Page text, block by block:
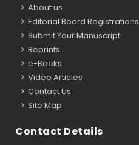
About us
Editorial Board Registrations
Submit Your Manuscript
Reprints
e-Books
Video Articles
Contact Us
Site Map
Contact Details